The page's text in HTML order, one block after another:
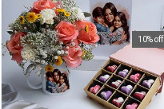
10% off